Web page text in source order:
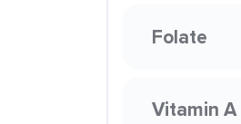
Folate
Vitamin A